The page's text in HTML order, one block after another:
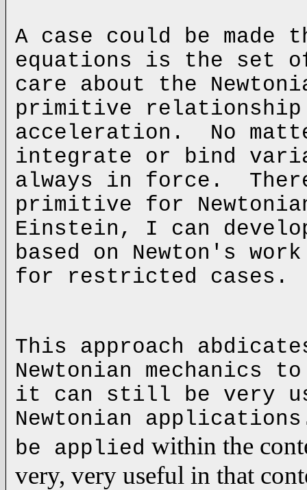
A case could be
equations is the
care about the
primitive relationship
acceleration. No
integrate or bind
always in force.
primitive for
Einstein, I can
based on Newton 's
for restricted cases.
This approach
Newtonian mechanics
it can still be very
Newtonian
be applied within the
very, very useful in that